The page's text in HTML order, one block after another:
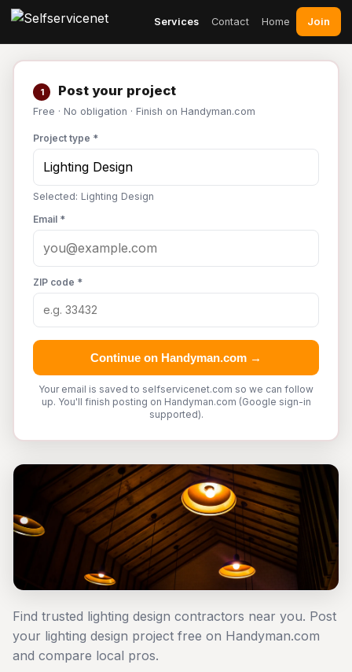
Services Contact Home Join
1 Post your project
Free · No obligation · Finish on Handyman.com
Project type *
Selected: Lighting Design
Email *
ZIP code *
Continue on Handyman.com →
Your email is saved to selfservicenet.com so we can follow
up. You'll finish posting on Handyman.com (Google sign-in
supported).
Find trusted lighting design contractors near you. Post
your lighting design project free on Handyman.com
and compare local pros.